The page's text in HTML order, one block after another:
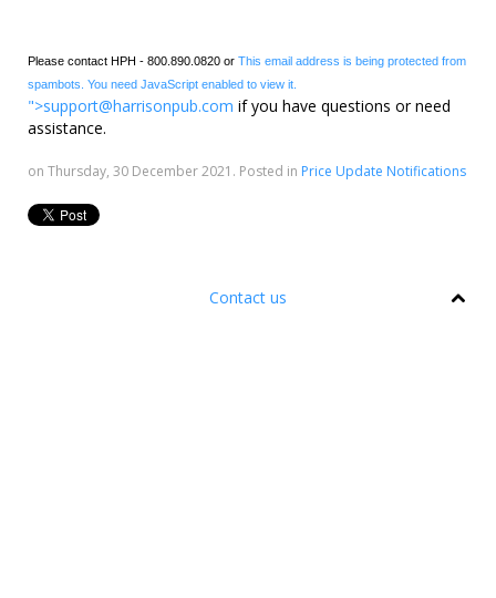
Please contact HPH - 800.890.0820 or This email address is being protected from
spambots. You need JavaScript enabled to view it.
">support@harrisonpub.com if you have questions or need
assistance.
on Thursday, 30 December 2021. Posted in Price Update Notifications
Contact us